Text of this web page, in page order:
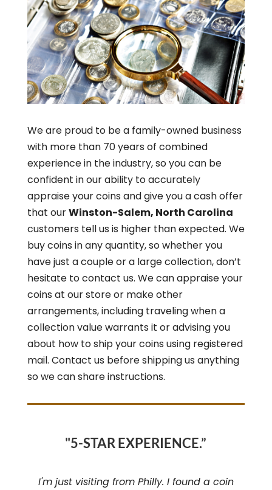
We are proud to be a family-owned business
with more than 70 years of combined
experience in the industry, so you can be
confident in our ability to accurately
appraise your coins and give you a cash offer
that ourWinston-Salem, North Carolina
customers tell us is higher than expected. We
buy coins in any quantity, so whether you
have just a couple or a large collection, don’t
hesitate to contact us. We can appraise your
coins at our store or make other
arrangements, including traveling when a
collection value warrants it or advising you
about how to ship your coins using registered
mail. Contact us before shipping us anything
so we can share instructions.
"5-STAR EXPERIENCE.”
I'm just visiting from Philly. I found a coin